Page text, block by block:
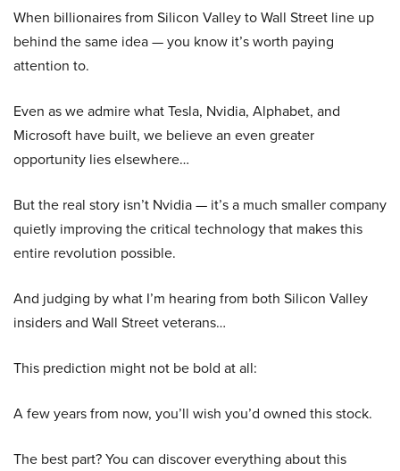
When billionaires from Silicon Valley to Wall Street line up
behind the same idea — you know it’s worth paying
attention to.
Even as we admire what Tesla, Nvidia, Alphabet, and
Microsoft have built, we believe an even greater
opportunity lies elsewhere…
But the real story isn’t Nvidia — it’s a much smaller company
quietly improving the critical technology that makes this
entire revolution possible.
And judging by what I’m hearing from both Silicon Valley
insiders and Wall Street veterans…
This prediction might not be bold at all:
A few years from now, you’ll wish you’d owned this stock.
The best part? You can discover everything about this